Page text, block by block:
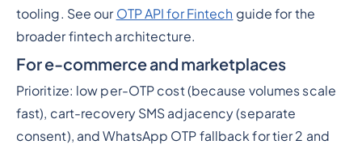
tooling. See our OTP API for Fintech guide for the
broader fintech architecture.
For e-commerce and marketplaces
Prioritize: low per-OTP cost (because volumes scale
fast), cart-recovery SMS adjacency (separate
consent), and WhatsApp OTP fallback for tier 2 and